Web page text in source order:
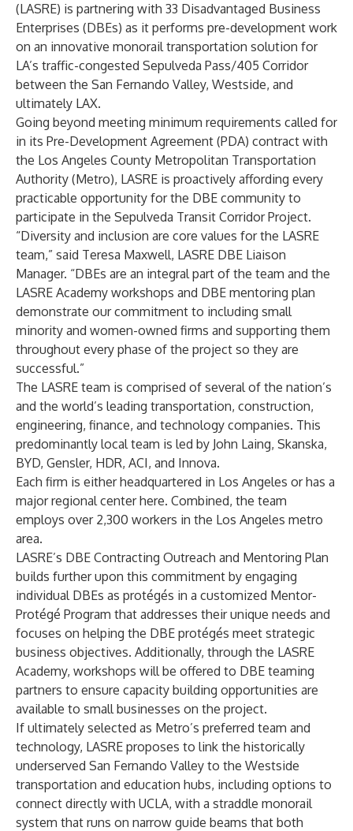
(LASRE) is partnering with 33 Disadvantaged Business
Enterprises (DBEs) as it performs pre-development work
on an innovative monorail transportation solution for
LA’s traffic-congested Sepulveda Pass/405 Corridor
between the San Fernando Valley, Westside, and
ultimately LAX.
Going beyond meeting minimum requirements called for
in its Pre-Development Agreement (PDA) contract with
the Los Angeles County Metropolitan Transportation
Authority (Metro), LASRE is proactively affording every
practicable opportunity for the DBE community to
participate in the Sepulveda Transit Corridor Project.
“Diversity and inclusion are core values for the LASRE
team,” said Teresa Maxwell, LASRE DBE Liaison
Manager. “DBEs are an integral part of the team and the
LASRE Academy workshops and DBE mentoring plan
demonstrate our commitment to including small
minority and women-owned firms and supporting them
throughout every phase of the project so they are
successful.”
The LASRE team is comprised of several of the nation’s
and the world’s leading transportation, construction,
engineering, finance, and technology companies. This
predominantly local team is led by John Laing, Skanska,
BYD, Gensler, HDR, ACI, and Innova.
Each firm is either headquartered in Los Angeles or has a
major regional center here. Combined, the team
employs over 2,300 workers in the Los Angeles metro
area.
LASRE’s DBE Contracting Outreach and Mentoring Plan
builds further upon this commitment by engaging
individual DBEs as protégés in a customized Mentor-
Protégé Program that addresses their unique needs and
focuses on helping the DBE protégés meet strategic
business objectives. Additionally, through the LASRE
Academy, workshops will be offered to DBE teaming
partners to ensure capacity building opportunities are
available to small businesses on the project.
If ultimately selected as Metro’s preferred team and
technology, LASRE proposes to link the historically
underserved San Fernando Valley to the Westside
transportation and education hubs, including options to
connect directly with UCLA, with a straddle monorail
system that runs on narrow guide beams that both